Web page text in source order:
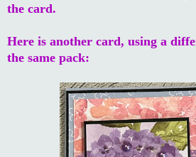
the card.
Here is another card, using a
the same pack: